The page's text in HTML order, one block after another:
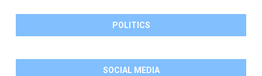
POLITICS
SOCIAL MEDIA